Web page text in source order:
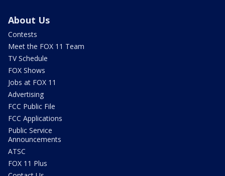
About Us
Contests
Meet the FOX 11 Team
TV Schedule
FOX Shows
Jobs at FOX 11
Advertising
FCC Public File
FCC Applications
Public Service
Announcements
ATSC
FOX 11 Plus